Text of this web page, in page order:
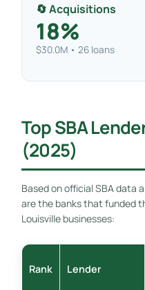
🔄 Acquisitions
18%
$30.0M • 26 loans
Top SBA
(2025)
Based on official SBA data
are the banks that funded
Louisville businesses:
Rank Lender